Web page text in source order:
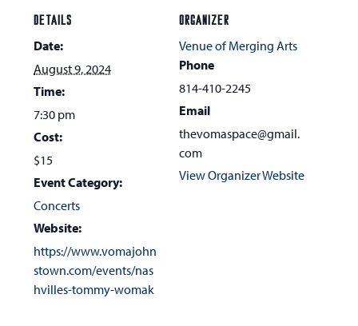
DETAILS
Date:
August 9, 2024
Time:
7:30 pm
Cost:
$15
Event Category:
Concerts
Website:
https://www.vomajohn
stown.com/events/nas
hvilles-tommy-womak
ORGANIZER
Venue of Merging Arts
Phone
814-410-2245
Email
thevomaspace@gmail.
com
View Organizer Website